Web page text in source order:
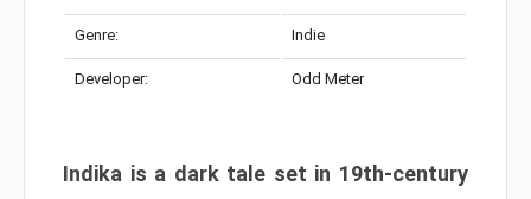
Genre: Indie
Developer: Odd Meter
Indika is a dark tale set in 19th-century